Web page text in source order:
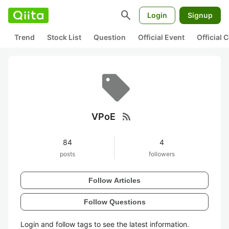
search Login Signup
Trend Stock List Question Official Event Official
VPoE rss_feed
84
posts
4
followers
Follow Articles
Follow Questions
Login and follow tags to see the latest information.